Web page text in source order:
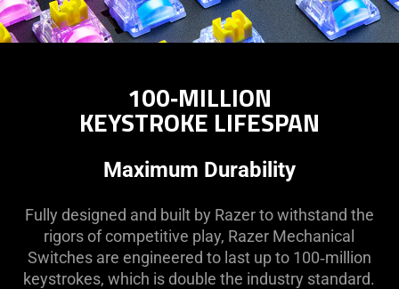
100‑MILLION
KEYSTROKE LIFESPAN
Maximum Durability
Fully designed and built by Razer to withstand the
rigors of competitive play, Razer Mechanical
Switches are engineered to last up to 100‑million
keystrokes, which is double the industry standard.